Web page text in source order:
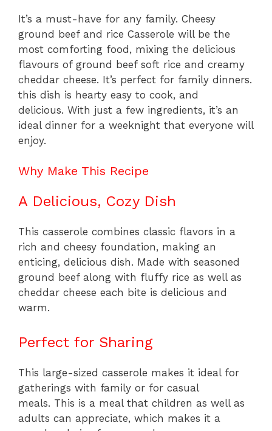
It’s a must-have for any family. Cheesy
ground beef and rice Casserole will be the
most comforting food, mixing the delicious
flavours of ground beef soft rice and creamy
cheddar cheese. It’s perfect for family dinners.
this dish is hearty easy to cook, and
delicious. With just a few ingredients, it’s an
ideal dinner for a weeknight that everyone will
enjoy.
Why Make This Recipe
A Delicious, Cozy Dish
This casserole combines classic flavors in a
rich and cheesy foundation, making an
enticing, delicious dish. Made with seasoned
ground beef along with fluffy rice as well as
cheddar cheese each bite is delicious and
warm.
Perfect for Sharing
This large-sized casserole makes it ideal for
gatherings with family or for casual
meals. This is a meal that children as well as
adults can appreciate, which makes it a